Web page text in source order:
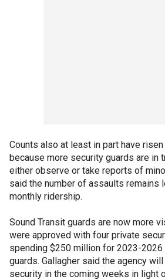
Counts also at least in part have
because more security guards are in
either observe or take reports of
said the number of assaults remains
monthly ridership.
Sound Transit guards are now more
were approved with four private
spending $250 million for 2023-2026
guards. Gallagher said the agency
security in the coming weeks in light